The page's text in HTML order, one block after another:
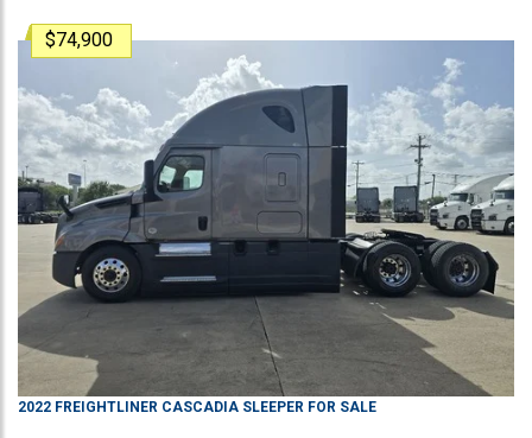
$74,900
2022 FREIGHTLINER CASCADIA SLEEPER FOR SALE